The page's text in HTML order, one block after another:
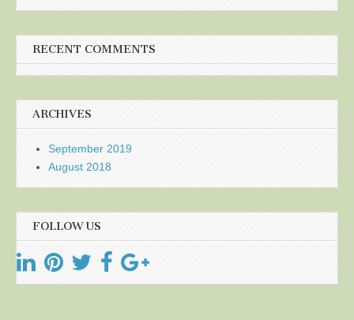
RECENT COMMENTS
ARCHIVES
September 2019
August 2018
FOLLOW US